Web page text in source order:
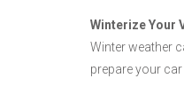
Winterize Your
Winter weather
prepare your